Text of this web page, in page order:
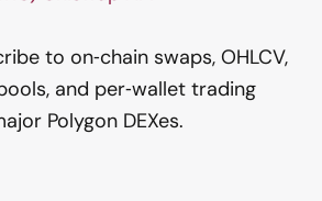
to on‑chain swaps, OHLCV,
and per‑wallet trading
Polygon DEXes.